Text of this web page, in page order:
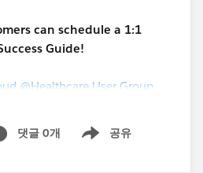
can schedule a 1:1
Guide!
@Healthcare User Group
댓글 0개 공유
Show menu